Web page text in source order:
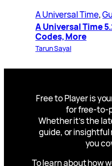
A Universal Time,
A Universal Time
Codes, More
Tarun Sayal
Free to Player is
for free-to-
Whether it’s the
guide, or insightful
you
To learn about how